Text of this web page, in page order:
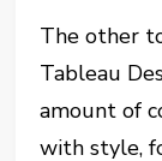
The other
Tableau
amount of
with style,